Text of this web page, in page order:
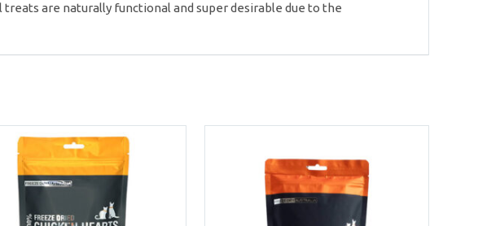
are naturally functional and super desirable due to the